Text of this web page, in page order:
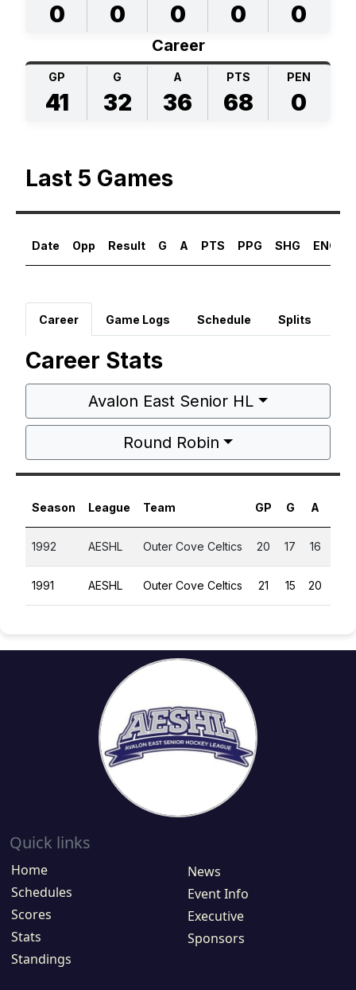
0 0 0 0 0
Career
GP
41
G
32
A
36
PTS
68
PEN
0
Last 5 Games
Date Opp Result G A PTS PPG SHG ENG
Career Game Logs Schedule Splits
Career Stats
Avalon East Senior HL
Round Robin
Season League Team GP G A
1992 AESHL Outer Cove Celtics 20 17 16
1991 AESHL Outer Cove Celtics 21 15 20
Quick links
Home
Schedules
Scores
Stats
Standings
News
Event Info
Executive
Sponsors